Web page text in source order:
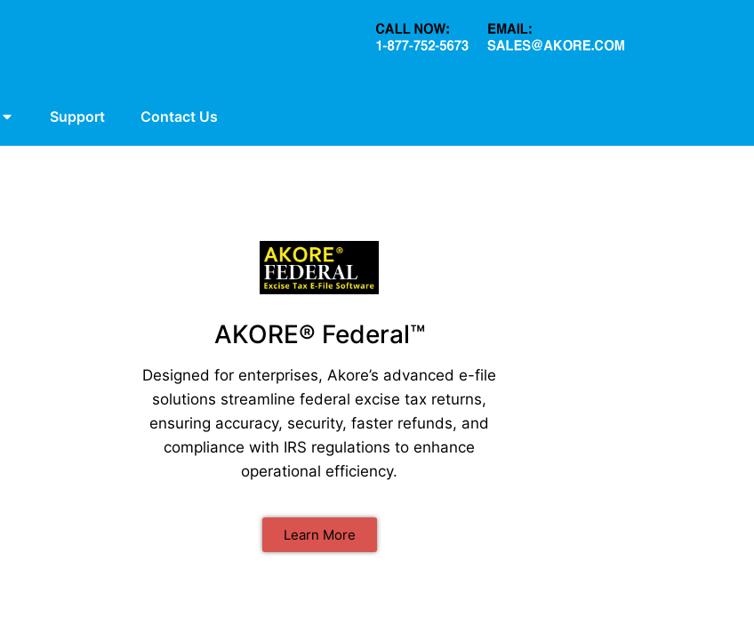
Support Contact Us
AKORE® Federal™
Designed for enterprises, Akore’s advanced e-file
solutions streamline federal excise tax returns,
ensuring accuracy, security, faster refunds, and
compliance with IRS regulations to enhance
operational efficiency.
Learn More